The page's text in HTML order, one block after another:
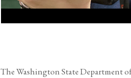
The Washington State Department